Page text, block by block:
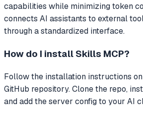
capabilities while minimizing token
connects AI assistants to external
through a standardized interface.
How do I install Skills MCP?
Follow the installation instructions
GitHub repository. Clone the repo,
and add the server config to your AI